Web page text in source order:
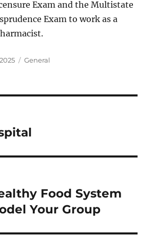
Exam and the Multistate
Exam to work as a
Categories
General
Food System
Your Group